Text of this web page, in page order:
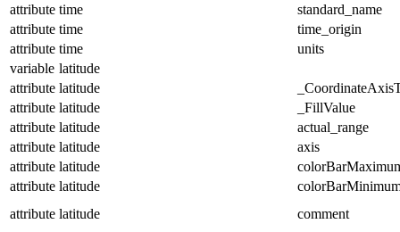
attribute time
standard_name
attribute time
time_origin
attribute time
units
variable latitude
attribute latitude
attribute latitude
_FillValue
attribute latitude
actual_range
attribute latitude
axis
attribute latitude
attribute latitude
attribute latitude
comment